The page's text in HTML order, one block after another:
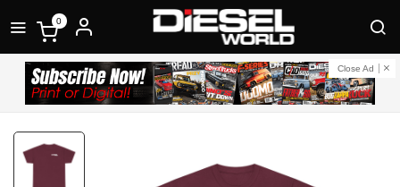
0
Close Ad